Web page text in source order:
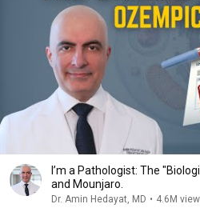
I’m a Pathologist: The
and Mounjaro.
Dr. Amin Hedayat, MD • 4.6M